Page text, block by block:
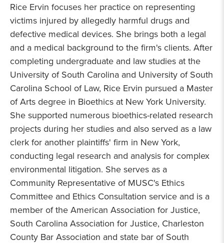
Rice Ervin focuses her practice on representing
victims injured by allegedly harmful drugs and
defective medical devices. She brings both a legal
and a medical background to the firm's clients. After
completing undergraduate and law studies at the
University of South Carolina and University of South
Carolina School of Law, Rice Ervin pursued a Master
of Arts degree in Bioethics at New York University.
She supported numerous bioethics-related research
projects during her studies and also served as a law
clerk for another plaintiffs' firm in New York,
conducting legal research and analysis for complex
environmental litigation. She serves as a
Community Representative of MUSC's Ethics
Committee and Ethics Consultation service and is a
member of the American Association for Justice,
South Carolina Association for Justice, Charleston
County Bar Association and state bar of South